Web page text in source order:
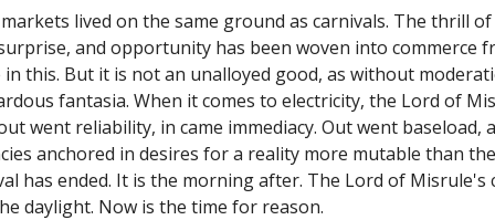
lived on the same ground as carnivals. The thrill
and opportunity has been woven into commerce
this. But it is not an unalloyed good, as without
fantasia. When it comes to electricity, the Lord of
went reliability, in came immediacy. Out went baseload,
anchored in desires for a reality more mutable than
has ended. It is the morning after. The Lord of Misrule's
daylight. Now is the time for reason.